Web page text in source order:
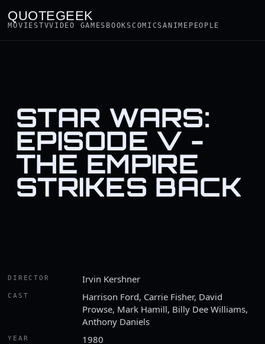
QUOTEGEEK
MOVIESTVVIDEO GAMES BOOKSCOMICSANIME PEOPLE
STAR WARS:
EPISODE V -
THE EMPIRE
STRIKES BACK
DIRECTOR Irvin Kershner
CAST
Harrison Ford, Carrie Fisher, David
Prowse, Mark Hamill, Billy Dee Williams,
Anthony Daniels
YEAR 1980